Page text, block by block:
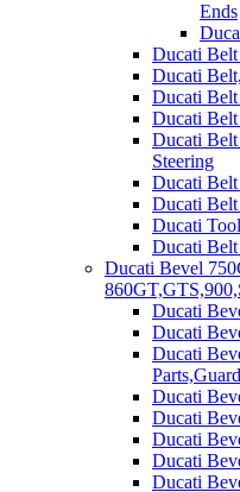
Ends
Ducati Belt
Ducati
Ducati
Ducati
Ducati Belt
Steering
Ducati
Ducati
Ducati
Ducati
Ducati Bevel
Ducati
Ducati
Ducati
Ducati
Ducati
Ducati
Ducati
Ducati